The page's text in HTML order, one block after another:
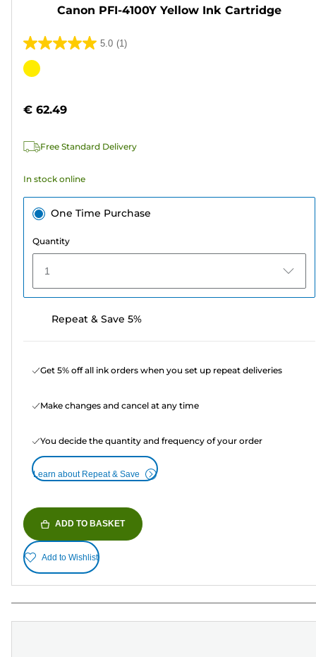
Canon PFI-4100Y Yellow Ink Cartridge
5.0 (1)
5.0
out
stars.
review
Color
€ 62.49
Free Standard Delivery
In stock online
One Time Purchase
Quantity
1
Repeat & Save 5%
Get 5% off all ink orders when you set up repeat deliveries
Make changes and cancel at any time
You decide the quantity and frequency of your order
Learn about Repeat & Save
ADD TO BASKET
Add to Wishlist